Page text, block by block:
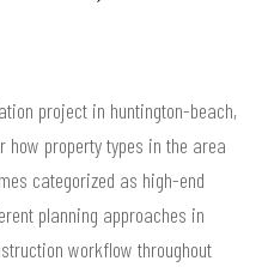
project in huntington-beach,
property types in the area
categorized as high-end
planning approaches in
workflow throughout